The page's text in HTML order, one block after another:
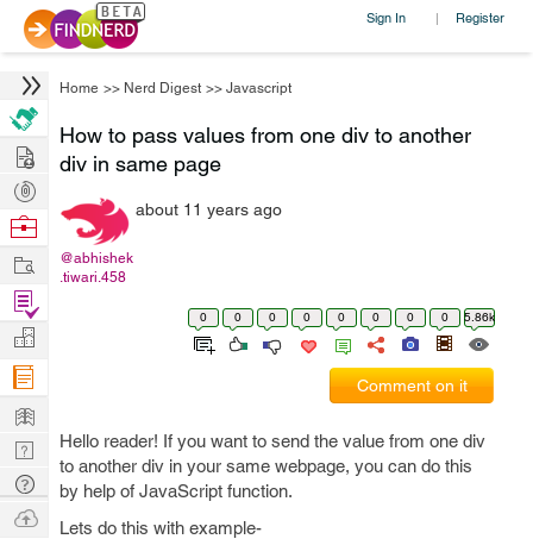
Sign In | Register
Home >> Nerd Digest >> Javascript
How to pass values from one div to another
div in same page
@abhishek
.tiwari.458
about 11 years ago
0 0 0 0 0 0 0 0 5.86k
Comment on it
Hello reader! If you want to send the value from one div
to another div in your same webpage, you can do this
by help of JavaScript function.
Lets do this with example-
Hire
Post
Projects
Browse
Work
Find
Projects
Manage
Company
Learn
Nerd
Digest
Tech
Q & A
Ask